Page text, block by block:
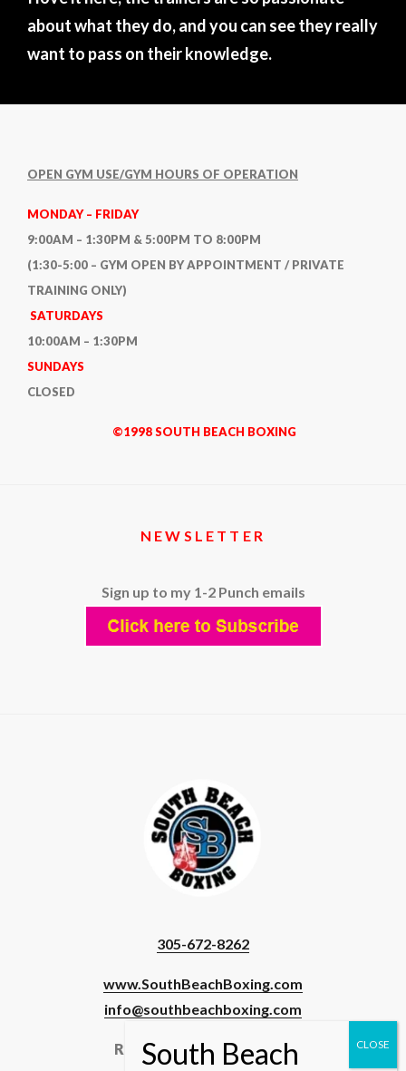
about what they do, and you can see they really
want to pass on their knowledge.
OPEN GYM USE/GYM HOURS OF OPERATION
MONDAY – FRIDAY
9:00AM – 1:30PM & 5:00PM TO 8:00PM
(1:30-5:00 – GYM OPEN BY APPOINTMENT / PRIVATE
TRAINING ONLY)
SATURDAYS
10:00AM – 1:30PM
SUNDAYS
CLOSED
©1998 SOUTH BEACH BOXING
NEWSLETTER
Sign up to my 1-2 Punch emails
305-672-8262
www.SouthBeachBoxing.com
info@southbeachboxing.com
Registered Users & Staff